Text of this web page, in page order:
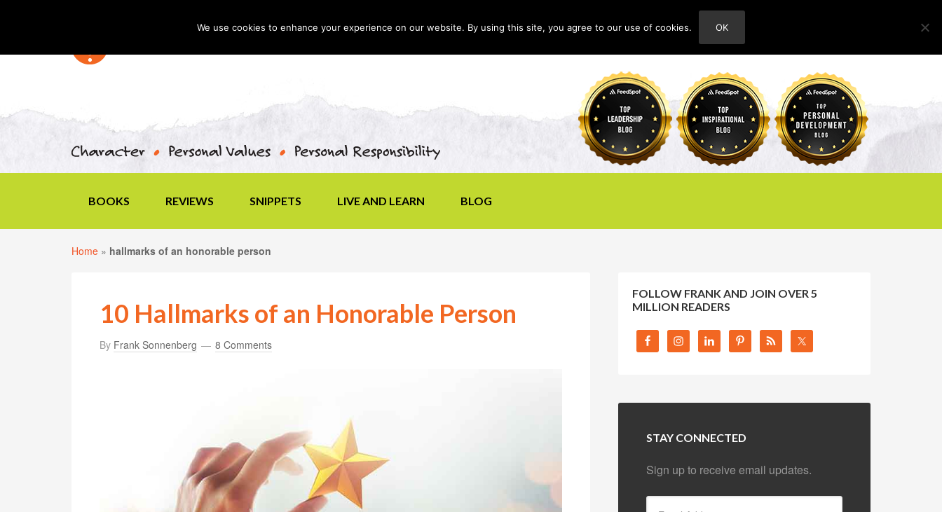
ABOUT
BOOKS REVIEWS SNIPPETS LIVE AND LEARN BLOG
Home » hallmarks of an honorable person
10 Hallmarks of an Honorable Person
By Frank Sonnenberg 8 Comments
FOLLOW FRANK AND JOIN OVER 5
MILLION READERS
STAY CONNECTED
Sign up to receive email updates.
We use cookies to enhance your experience on our website. By using this site, you agree to our use of cookies. OK